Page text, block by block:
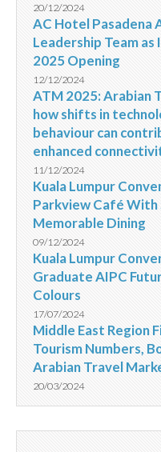
20/12/2024
AC Hotel Pasadena
Leadership Team
2025 Opening
12/12/2024
ATM 2025: Arabian
how shifts in
behaviour can
enhanced
11/12/2024
Kuala Lumpur
Parkview Café With
Memorable Dining
09/12/2024
Kuala Lumpur
Graduate AIPC
Colours
17/07/2024
Middle East Region
Tourism Numbers,
Arabian Travel
20/03/2024